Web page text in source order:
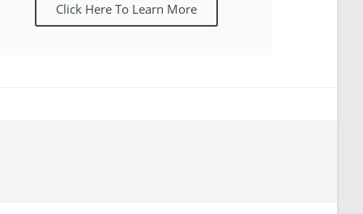
Click Here To Learn More